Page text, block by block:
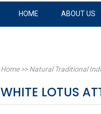
HOME ABOUT US
Home>>Natural Traditional
WHITE LOTUS